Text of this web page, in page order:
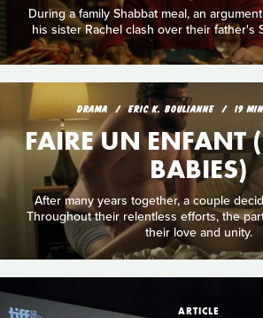
During a family Shabbat meal, an
his sister Rachel clash over their father's
DRAMA ERIC K. BOULIANNE 19
FAIRE UN
BABIES)
After many years together, a couple
Throughout their relentless efforts, the
their love and unity.
ARTICLE